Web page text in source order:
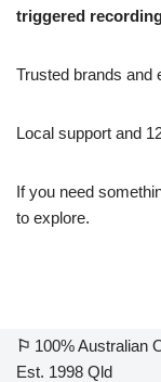
triggered
Trusted brands and
Local support and
If you need
to explore.
⚐ 100% Australian
Est. 1998 Qld